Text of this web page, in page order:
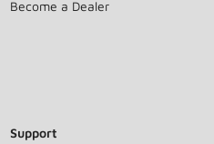
Become a Dealer
Support